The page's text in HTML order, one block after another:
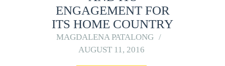
ENGAGEMENT FOR
ITS HOME COUNTRY
MAGDALENA PATALONG
AUGUST 11, 2016